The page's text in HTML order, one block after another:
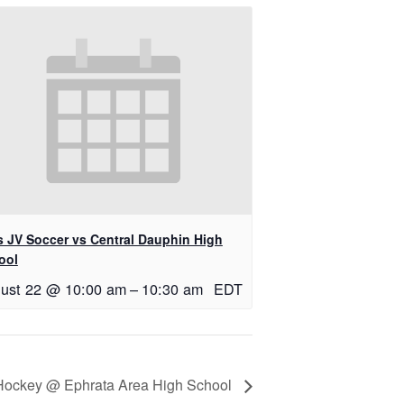
JV Soccer vs Central Dauphin High
22 @ 10:00 am– 10:30 am EDT
@ Ephrata Area High School